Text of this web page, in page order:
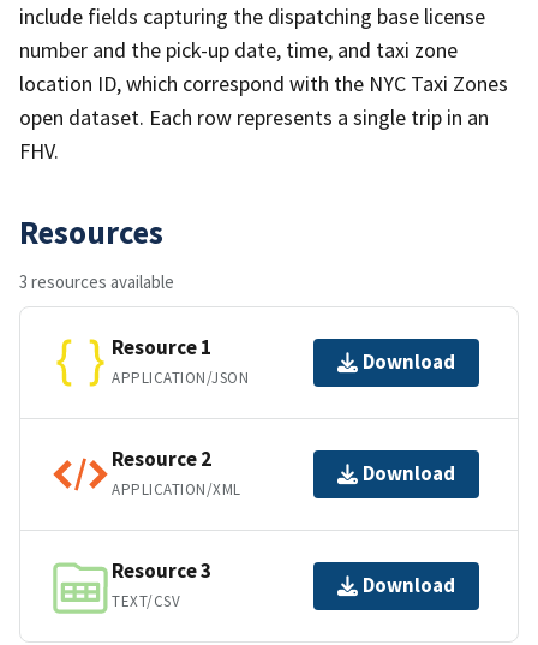
include fields capturing the dispatching base license
number and the pick-up date, time, and taxi zone
location ID, which correspond with the NYC Taxi Zones
open dataset. Each row represents a single trip in an
FHV.
Resources
3 resources available
Resource 1
APPLICATION/JSON
Download
Resource 2
APPLICATION/XML
Download
Resource 3
TEXT/CSV
Download